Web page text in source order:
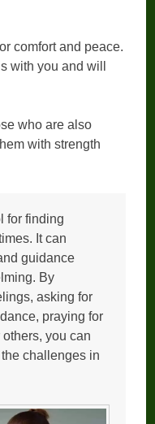
comfort and peace.
with you and will
who are also
with strength
for finding
It can
guidance
By
asking for
praying for
you can
challenges in